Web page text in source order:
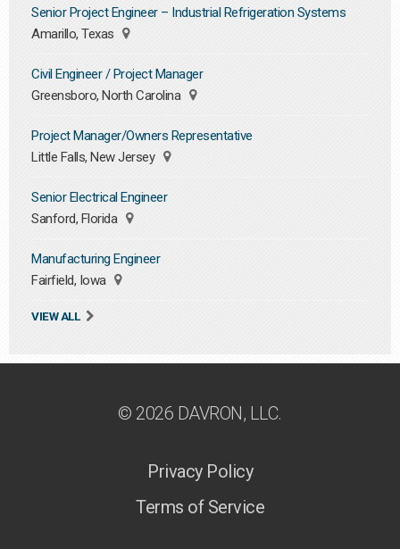
Senior Project Engineer – Industrial Refrigeration Systems
Amarillo, Texas
Civil Engineer / Project Manager
Greensboro, North Carolina
Project Manager/Owners Representative
Little Falls, New Jersey
Senior Electrical Engineer
Sanford, Florida
Manufacturing Engineer
Fairfield, Iowa
VIEW ALL
© 2026 DAVRON, LLC.
Privacy Policy
Terms of Service